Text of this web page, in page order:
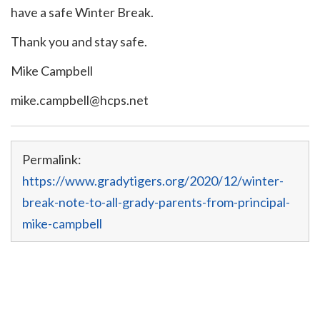
have a safe Winter Break.
Thank you and stay safe.
Mike Campbell
mike.campbell@hcps.net
Permalink:
https://www.gradytigers.org/2020/12/winter-
break-note-to-all-grady-parents-from-principal-
mike-campbell